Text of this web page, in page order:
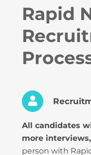
Rapid
All candidates
more interviews,
person with